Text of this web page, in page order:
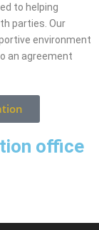
to helping
parties. Our
environment
an agreement
office